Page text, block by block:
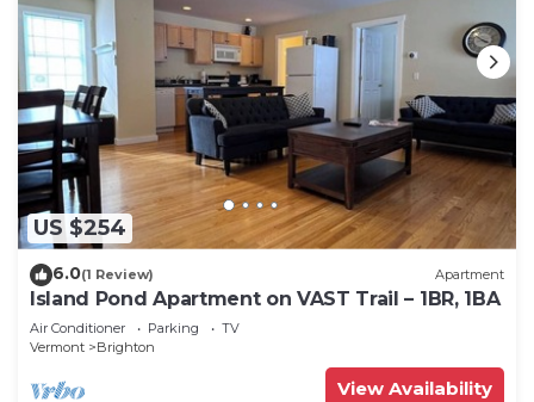
US $254
6.0(1 Review) Apartment
Island Pond Apartment on VAST Trail – 1BR, 1BA
Air Conditioner Parking
TV
Vermont
Brighton
View Availability